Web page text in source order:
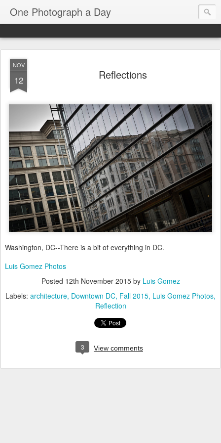
One Photograph a Day
NOV
12 Reflections
Washington, DC--There is a bit of everything in DC.
Luis Gomez Photos
Posted 12th November 2015by Luis Gomez
Labels: architecture Downtown DC Fall 2015 Luis Gomez Photos
Reflection
3 View comments